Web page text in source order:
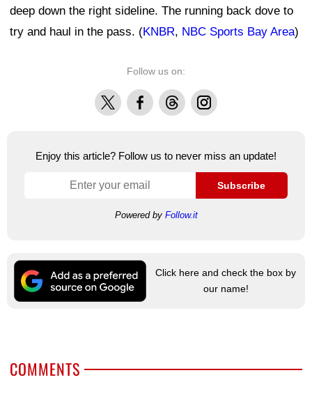
deep down the right sideline. The running back dove to
try and haul in the pass. (KNBR, NBC Sports Bay Area)
Follow us on:
X FacebookThreadsInstagram
Enjoy this article? Follow us to never miss an update!
Subscribe
Powered by Follow.it
Click here and check the box by
our name!
COMMENTS